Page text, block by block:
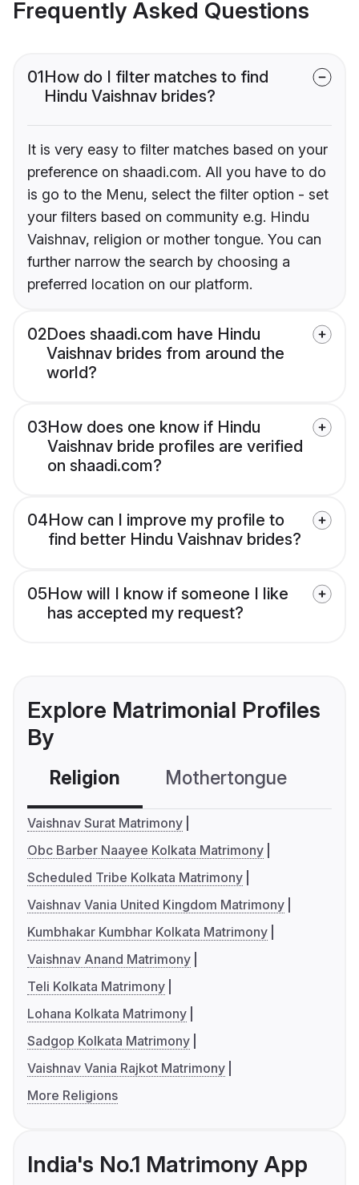
Frequently Asked Questions
01How do I filter matches to find
Hindu Vaishnav brides?
It is very easy to filter matches based on your
preference on shaadi.com. All you have to do
is go to the Menu, select the filter option - set
your filters based on community e.g. Hindu
Vaishnav, religion or mother tongue. You can
further narrow the search by choosing a
preferred location on our platform.
02Does shaadi.com have Hindu
Vaishnav brides from around the
world?
03How does one know if Hindu
Vaishnav bride profiles are verified
on shaadi.com?
04How can I improve my profile to
find better Hindu Vaishnav brides?
05How will I know if someone I like
has accepted my request?
Explore Matrimonial Profiles
By
Religion Mothertongue
Vaishnav Surat Matrimony
Obc Barber Naayee Kolkata Matrimony
Scheduled Tribe Kolkata Matrimony
Vaishnav Vania United Kingdom Matrimony
Kumbhakar Kumbhar Kolkata Matrimony
Vaishnav Anand Matrimony
Teli Kolkata Matrimony
Lohana Kolkata Matrimony
Sadgop Kolkata Matrimony
Vaishnav Vania Rajkot Matrimony
More Religions
India's No.1 Matrimony App